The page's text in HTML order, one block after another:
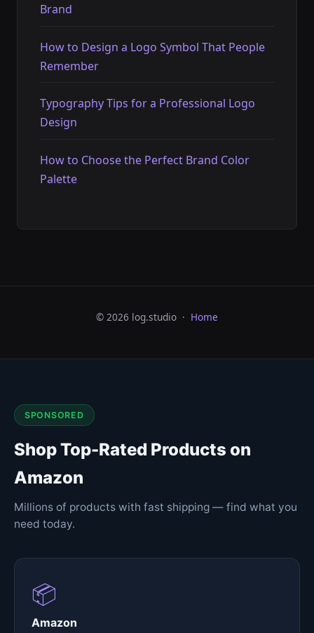
Brand
How to Design a Logo Symbol That People
Remember
Typography Tips for a Professional Logo
Design
How to Choose the Perfect Brand Color
Palette
© 2026 log.studio · Home
SPONSORED
Shop Top-Rated Products on
Amazon
Millions of products with fast shipping — find what you
need today.
📦
Amazon